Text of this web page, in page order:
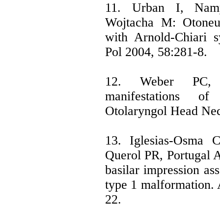
11. Urban I,
Wojtacha M:
with Arnold-Chiari
Pol 2004, 58:281-8.
12. Weber PC,
manifestations
Otolaryngol Head
13. Iglesias-Osma
Querol PR, Portugal
basilar impression
type 1 malformation.
22.